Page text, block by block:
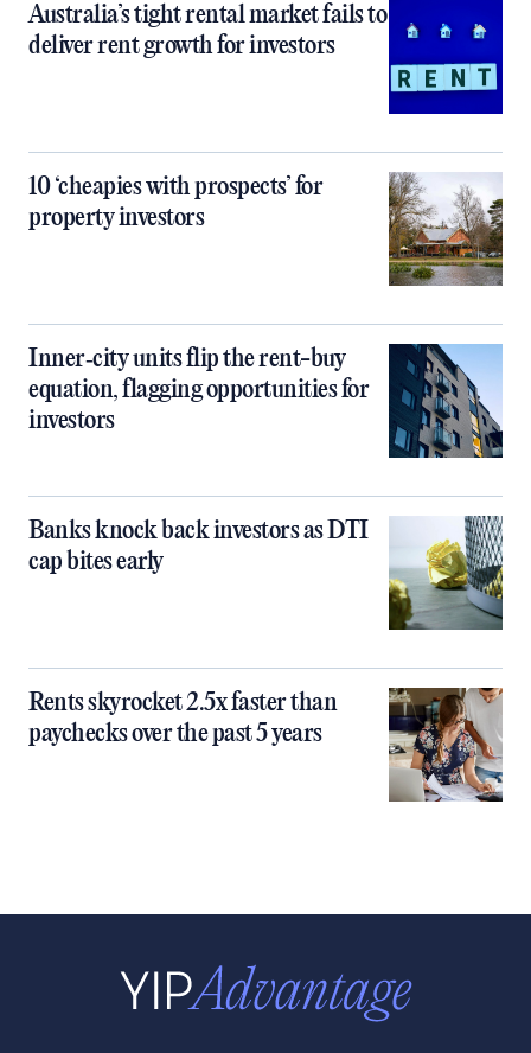
Australia’s tight rental market fails to
deliver rent growth for investors
10 ‘cheapies with prospects’ for
property investors
Inner‑city units flip the rent-buy
equation, flagging opportunities for
investors
Banks knock back investors as DTI
cap bites early
Rents skyrocket 2.5x faster than
paychecks over the past 5 years